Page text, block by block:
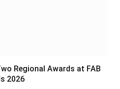
Regional Awards at FAB
2026